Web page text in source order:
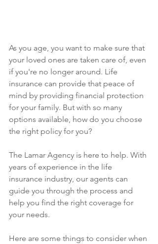
As you age, you want to make sure that
your loved ones are taken care of, even
if you're no longer around. Life
insurance can provide that peace of
mind by providing financial protection
for your family. But with so many
options available, how do you choose
the right policy for you?
The Lamar Agency is here to help. With
years of experience in the life
insurance industry, our agents can
guide you through the process and
help you find the right coverage for
your needs.
Here are some things to consider when